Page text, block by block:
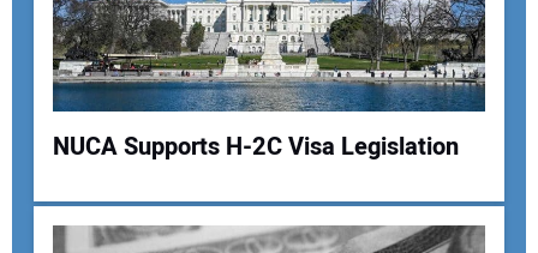
Your Website Address:
NUCA Supports H-2C Visa Legislation